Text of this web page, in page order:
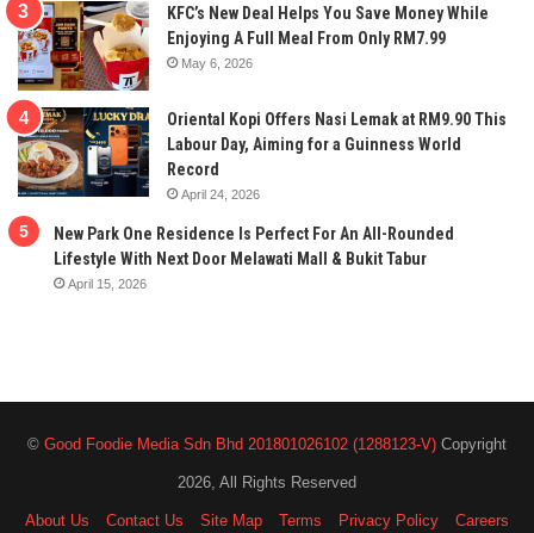
KFC’s New Deal Helps You Save Money While
Enjoying A Full Meal From Only RM7.99
May 6, 2026
Oriental Kopi Offers Nasi Lemak at RM9.90 This
Labour Day, Aiming for a Guinness World
Record
April 24, 2026
New Park One Residence Is Perfect For An All-Rounded
Lifestyle With Next Door Melawati Mall & Bukit Tabur
April 15, 2026
© Good Foodie Media Sdn Bhd 201801026102 (1288123-V) Copyright
2026, All Rights Reserved
About Us Contact Us Site Map Terms Privacy Policy Careers